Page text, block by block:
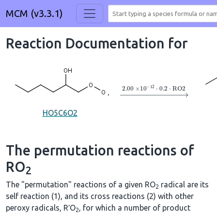
MCM (v3.3.1)
Reaction Documentation for
HO5C6O2
→2.00×10A −12⋅
The permutation reactions of
RO2
The "permutation" reactions of a given RO2 radical are its
self reaction (1), and its cross reactions (2) with other
peroxy radicals, R′O2, for which a number of product